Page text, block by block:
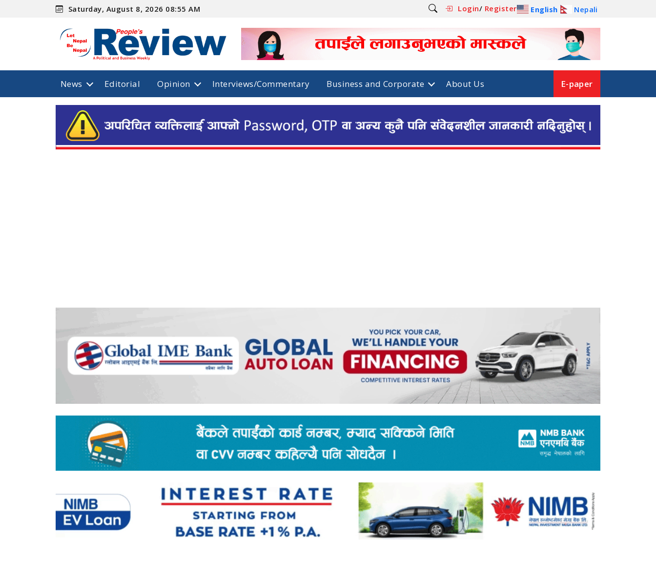
Saturday, August 8, 2026 08:55 AM Login/ Register English Nepali
News Editorial Opinion Interviews/Commentary Business and Corporate About Us E-paper